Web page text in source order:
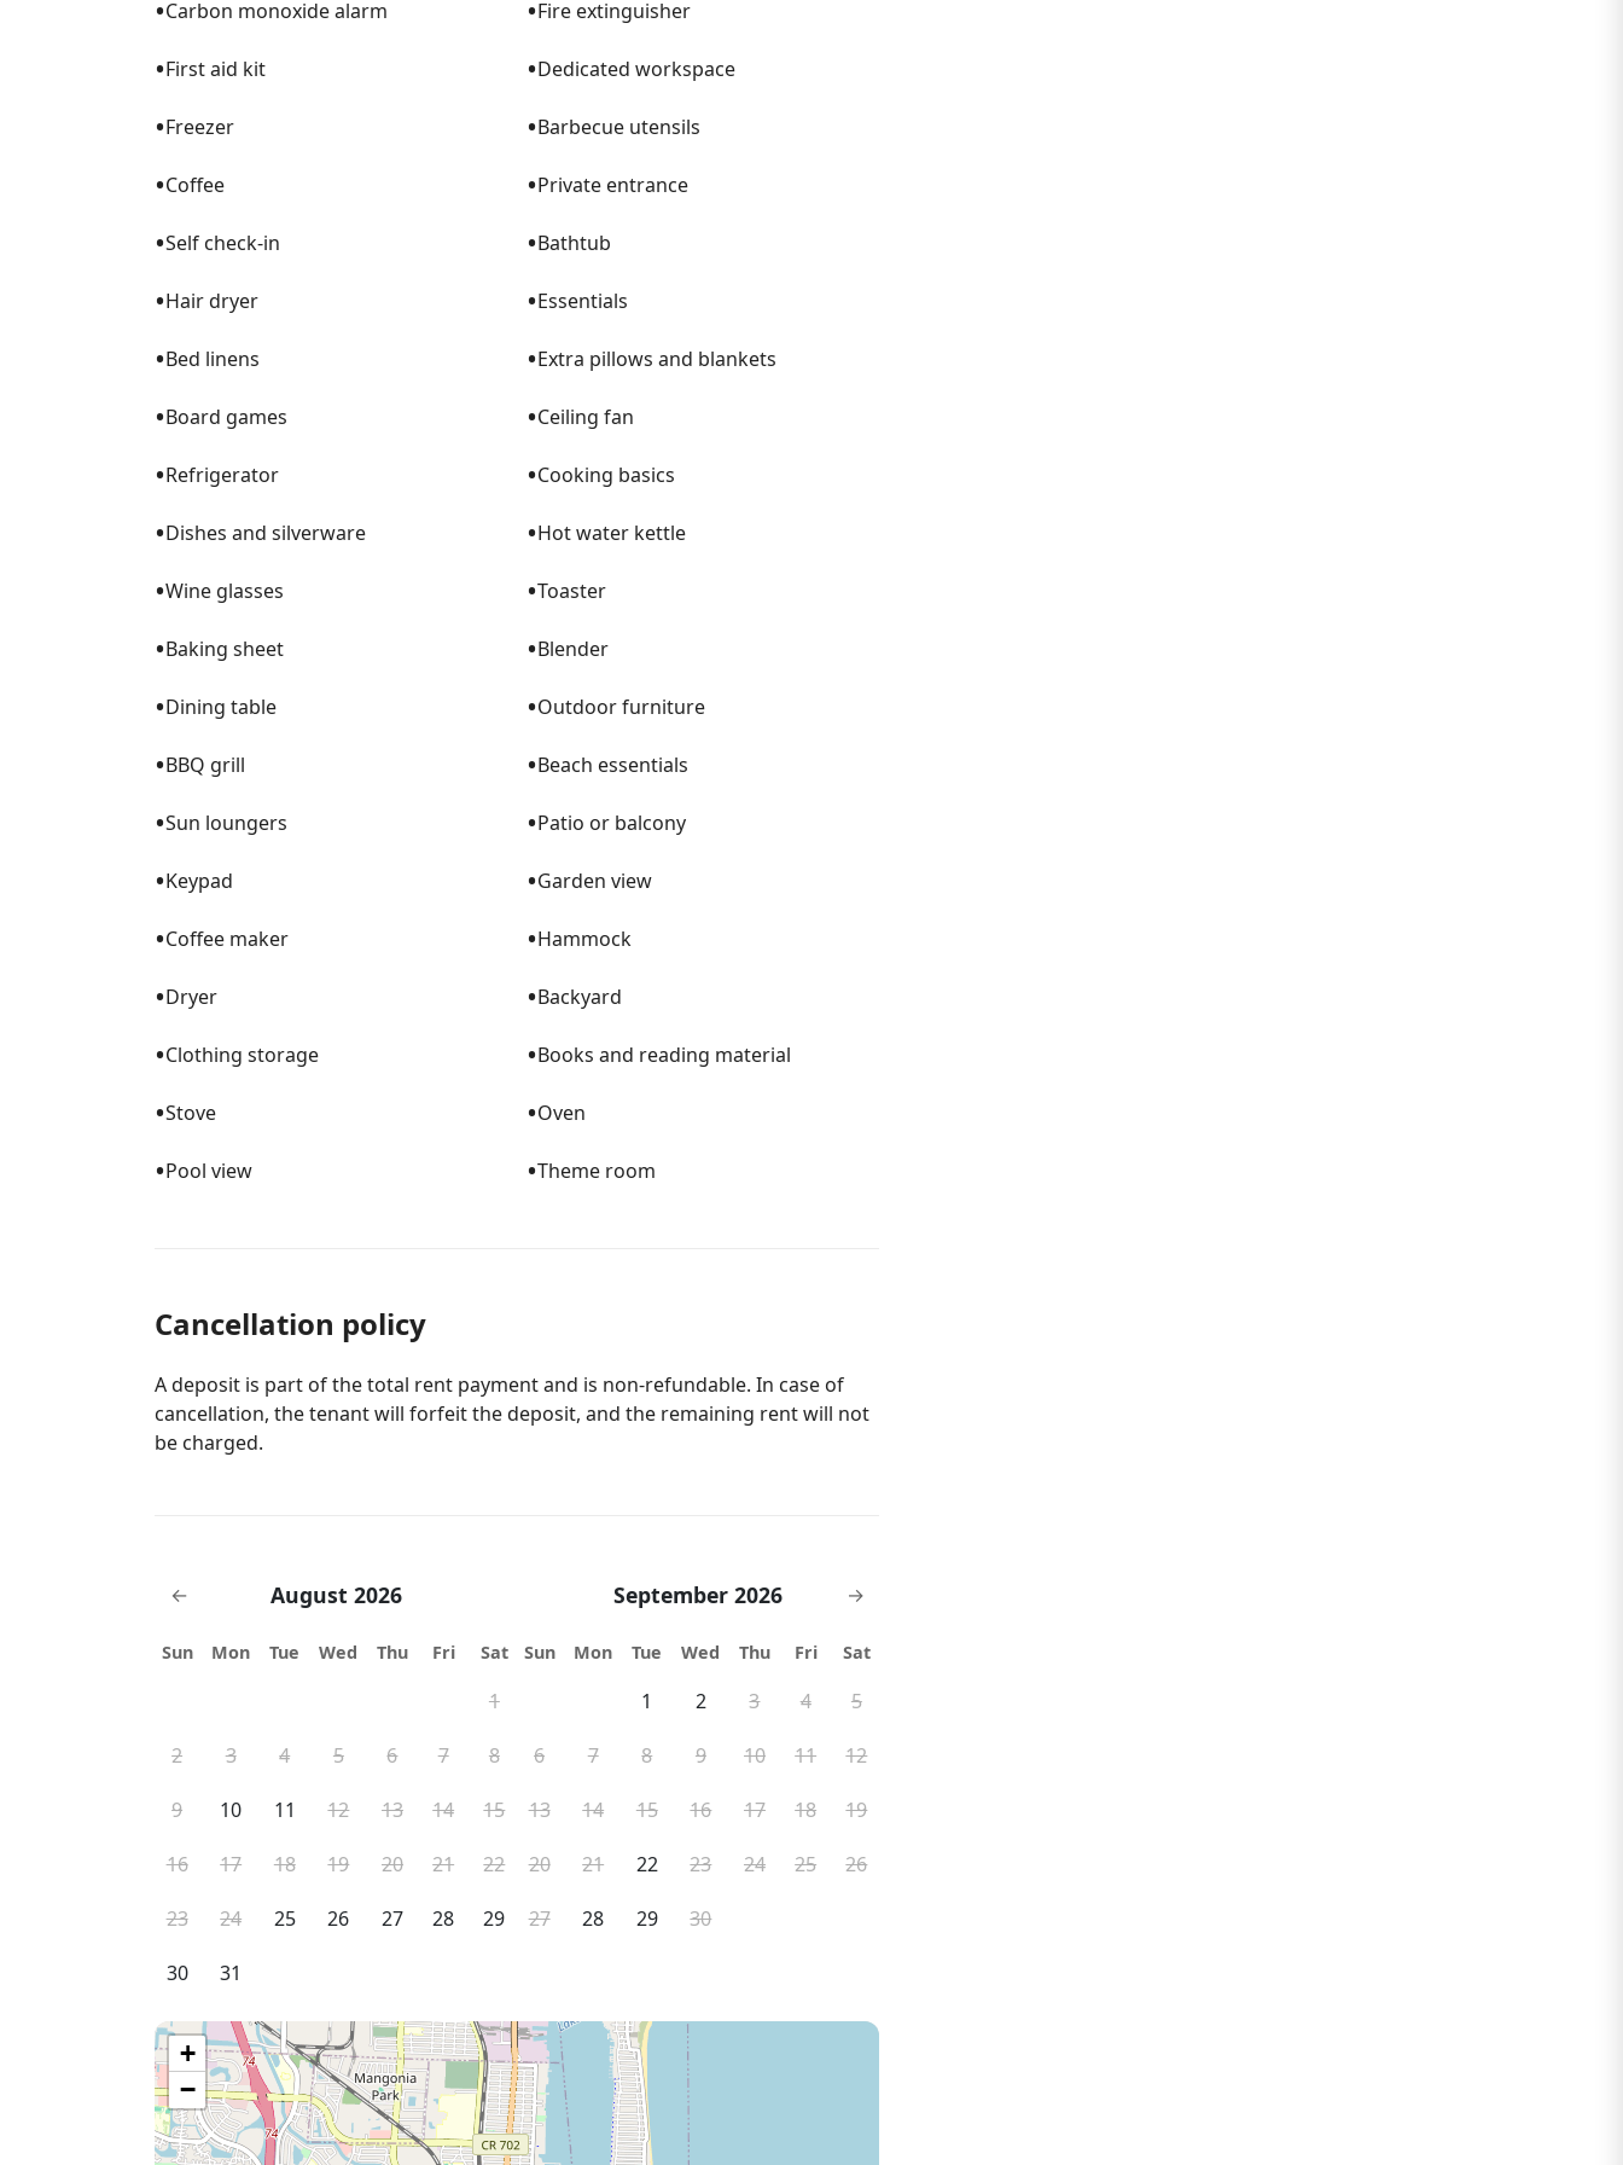
•Carbon monoxide alarm •Fire extinguisher
•First aid kit •Dedicated workspace
•Freezer •Barbecue utensils
•Coffee •Private entrance
•Self check-in •Bathtub
•Hair dryer •Essentials
•Bed linens •Extra pillows and blankets
•Board games •Ceiling fan
•Refrigerator •Cooking basics
•Dishes and silverware •Hot water kettle
•Wine glasses •Toaster
•Baking sheet •Blender
•Dining table •Outdoor furniture
•BBQ grill •Beach essentials
•Sun loungers •Patio or balcony
•Keypad •Garden view
•Coffee maker •Hammock
•Dryer •Backyard
•Clothing storage •Books and reading material
•Stove •Oven
•Pool view •Theme room
Cancellation policy
A deposit is part of the total rent payment and is non-refundable. In case of
cancellation, the tenant will forfeit the deposit, and the remaining rent will not
be charged.
← August 2026
Sun Mon Tue Wed Thu Fri Sat
1
2 3 4 5 6 7 8
9 10 11 12 13 14 15
16 17 18 19 20 21 22
23 24 25 26 27 28 29
30 31
September 2026 →
Sun Mon Tue Wed Thu Fri Sat
1 2 3 4 5
6 7 8 9 10 11 12
13 14 15 16 17 18 19
20 21 22 23 24 25 26
27 28 29 30
+
−